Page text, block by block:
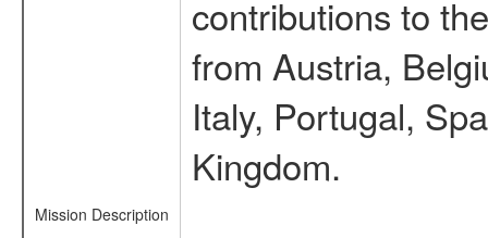
Mission Description
contributions to
from Austria,
Italy, Portugal,
Kingdom.